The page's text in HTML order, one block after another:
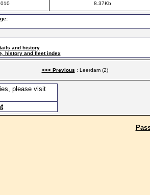
8.37Kb
and history
history and fleet index
<<< Previous : Leerdam (2)
please visit